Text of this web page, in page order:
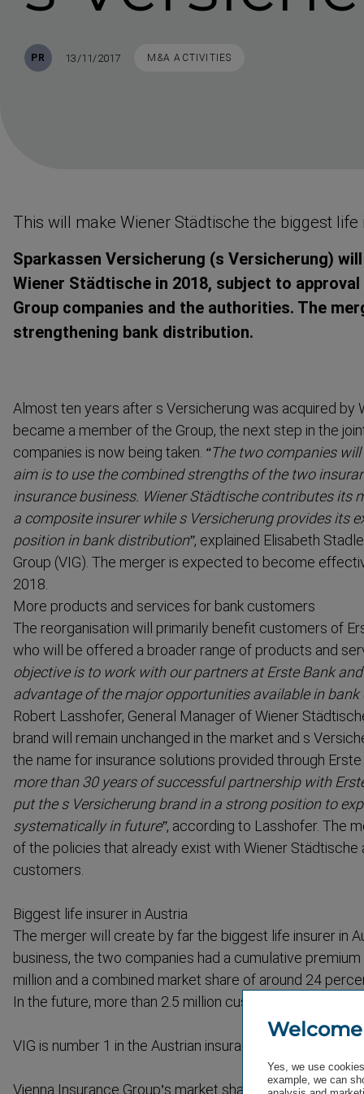
PR Published
13/11/2017 TAGS
M&A ACTIVITIES
This will make Wiener Städtische the biggest
Sparkassen Versicherung (s Versicherung)
Wiener Städtische in 2018, subject to
Group companies and the authorities. The
strengthening bank distri­bution.
Almost ten years after s Versicherung was acquired by
became a member of the Group, the next step in the
companies is now being taken. “The two companies
aim is to use the combined strengths of the two
insurance business. Wiener Städtische contributes its
a composite insurer while s Versicherung provides its
position in bank distri­bution”, explained Elisabeth
Group (VIG). The merger is expected to become
2018.
More products and services for bank customers
The reorgan­isation will primarily benefit customers of
who will be offered a broader range of products and
objective is to work with our partners at Erste Bank
advantage of the major opportunities available in
Robert Lasshofer, General Manager of Wiener
brand will remain unchanged in the market and s
the name for insurance solutions provided through Erste
more than 30 years of successful partnership with
put the s Versicherung brand in a strong position to
system­at­ically in future”, according to Lasshofer. The
of the policies that already exist with Wiener Städtische
customers.
Biggest life insurer in Austria
The merger will create by far the biggest life insurer in
business, the two companies had a cumulative
million and a combined market share of around 24
In the future, more than 2.5 million customers will be
VIG is number 1 in the Austrian insurance market
Vienna Insurance Group’s market share of 24 percent
Welcome
Yes, we use
example, we can